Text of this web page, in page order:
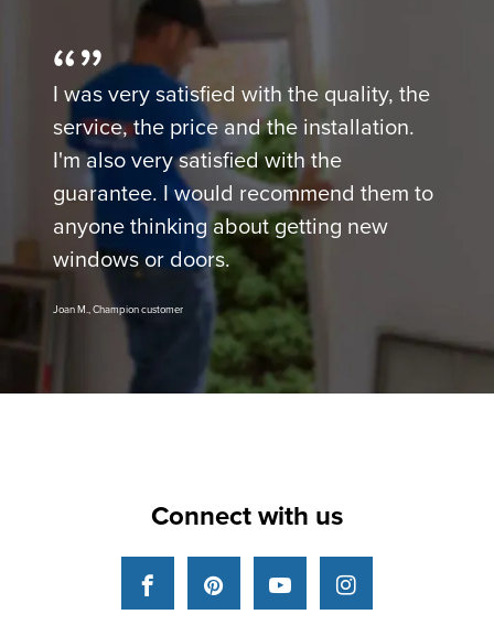
I was very satisfied with the quality, the
service, the price and the installation.
I'm also very satisfied with the
guarantee. I would recommend them to
anyone thinking about getting new
windows or doors.
Joan M., Champion customer
Connect with us
FacebookPinterestYouTubeInstagram